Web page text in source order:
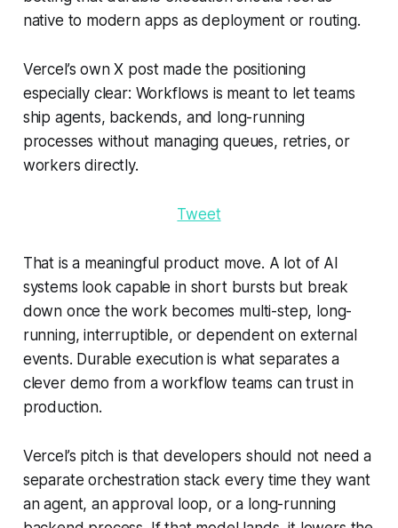
native to modern apps as deployment or routing.
Vercel’s own X post made the positioning
especially clear: Workflows is meant to let teams
ship agents, backends, and long-running
processes without managing queues, retries, or
workers directly.
Tweet
That is a meaningful product move. A lot of AI
systems look capable in short bursts but break
down once the work becomes multi-step, long-
running, interruptible, or dependent on external
events. Durable execution is what separates a
clever demo from a workflow teams can trust in
production.
Vercel’s pitch is that developers should not need a
separate orchestration stack every time they want
an agent, an approval loop, or a long-running